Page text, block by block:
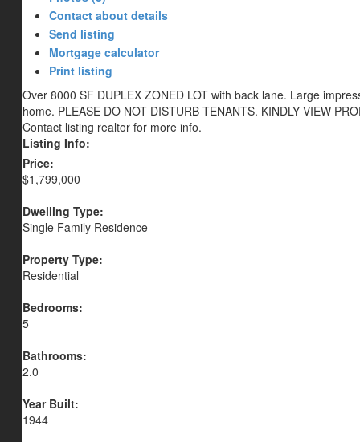
Contact about details
Send listing
Mortgage calculator
Print listing
Over 8000 SF DUPLEX ZONED LOT with back lane. Large
home. PLEASE DO NOT DISTURB TENANTS. KINDLY VIEW
Contact listing realtor for more info.
Listing Info:
Price:
$1,799,000
Dwelling Type:
Single Family Residence
Property Type:
Residential
Bedrooms:
5
Bathrooms:
2.0
Year Built:
1944